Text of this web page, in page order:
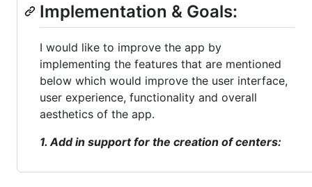
Implementation & Goals:
I would like to improve the app by
implementing the features that are mentioned
below which would improve the user interface,
user experience, functionality and overall
aesthetics of the app.
1. Add in support for the creation of centers: